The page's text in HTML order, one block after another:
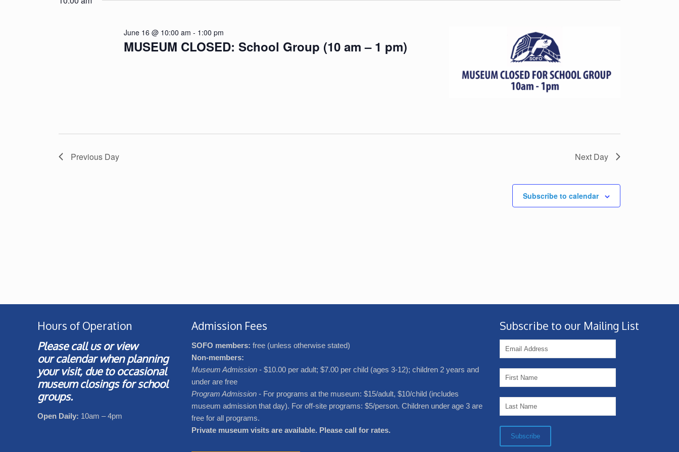
MUSEUM CLOSED: School Group (10 am – 1 pm)
June 16 @ 10:00 am - 1:00 pm
Previous Day Next Day
Subscribe to calendar
Hours of Operation
Please call us or view
ourcalendarwhen planning
your visit, due to occasional
museum closings for school
groups.
Open Daily: 10am – 4pm
Admission Fees
SOFO members: free (unless otherwise stated)
Non-members:
Museum Admission - $10.00 per adult; $7.00 per child (ages 3-12); children 2 years and
under are free
Program Admission - For programs at the museum: $15/adult, $10/child (includes
museum admission that day). For off-site programs: $5/person. Children under age 3 are
free for all programs.
Private museum visits are available. Please call for rates.
Subscribe to our Mailing List